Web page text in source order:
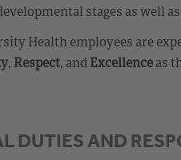
stages as well
Health employees are
, Respect, andExcellenceas
DUTIES AND